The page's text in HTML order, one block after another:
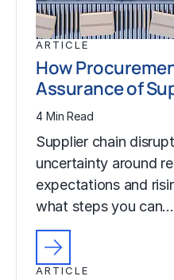
ARTICLE
How
Assurance of
4 Min Read
Supplier chain
uncertainty around
expectations and
what steps you can…
ARTICLE